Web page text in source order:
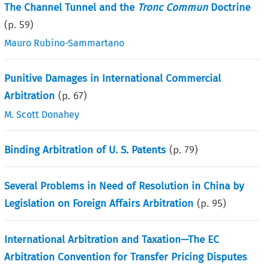
The Channel Tunnel and the Tronc CommunDoctrine
(p.59)
Mauro Rubino-Sammartano
Punitive Damages in International Commercial
Arbitration (p. 67)
M. Scott Donahey
Binding Arbitration of U. S. Patents (p.79)
Several Problems in Need of Resolution in China by
Legislation on Foreign Affairs Arbitration (p.95)
International Arbitration and Taxation—The EC
Arbitration Convention for Transfer Pricing Disputes